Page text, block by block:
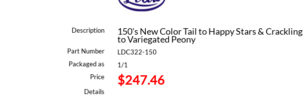
Description 150's New Color Tail to Happy Stars &
to Variegated Peony
Part Number
LDC322-150
Packaged as
1/1
Price
$247.46
Details